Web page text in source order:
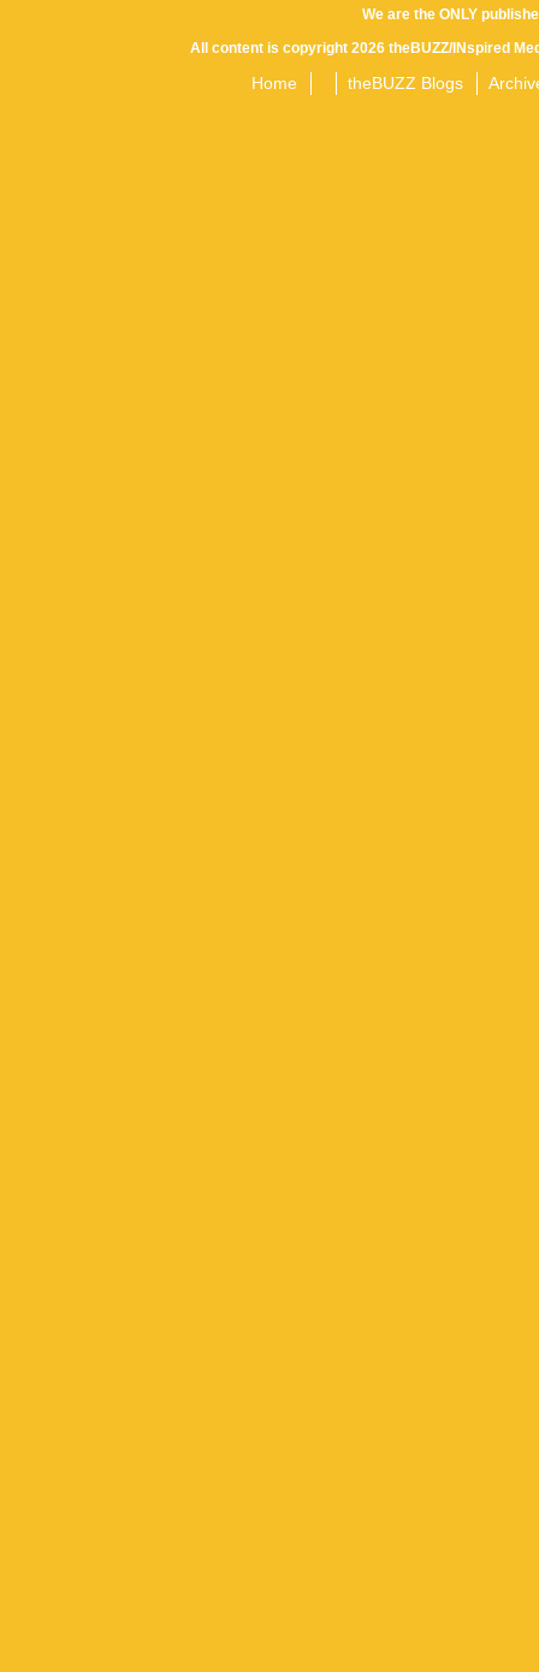
We are the ONLY
All content is copyright 2026 theBUZZ/INspired
Home theBUZZ Blogs